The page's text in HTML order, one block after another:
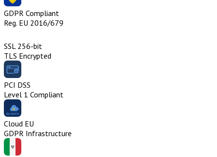
GDPR Compliant
Reg. EU 2016/679
SSL 256-bit
TLS Encrypted
PCI DSS
Level 1 Compliant
Cloud EU
GDPR Infrastructure